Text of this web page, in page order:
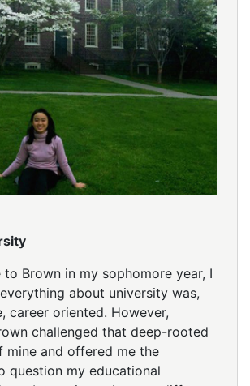
to Brown in my sophomore year, I
about university was,
career oriented. However,
challenged that deep-rooted
mine and offered me the
question my educational